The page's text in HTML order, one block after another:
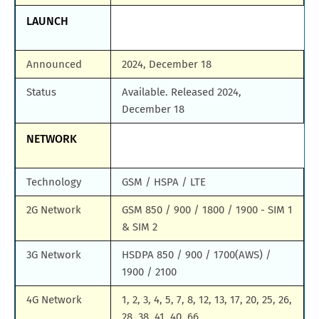
LAUNCH
Announced 2024, December 18
Status
Available. Released 2024,
December 18
NETWORK
Technology GSM / HSPA / LTE
2G Network
GSM 850 / 900 / 1800 / 1900 - SIM 1
& SIM 2
3G Network
HSDPA 850 / 900 / 1700(AWS) /
1900 / 2100
4G Network
1, 2, 3, 4, 5, 7, 8, 12, 13, 17, 20, 25, 26,